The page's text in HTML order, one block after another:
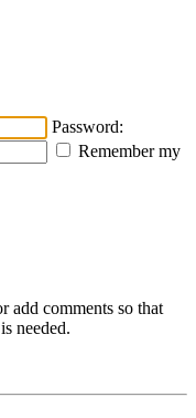
Password:
Remember my
add comments so that
needed.